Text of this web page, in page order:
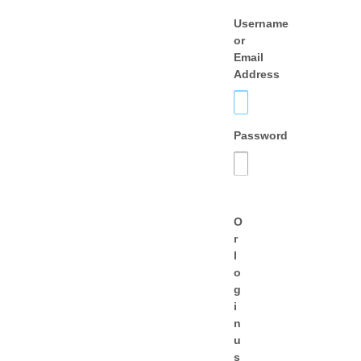
Username
or
Email
Address
Password
O
r
l
o
g
i
n
u
s